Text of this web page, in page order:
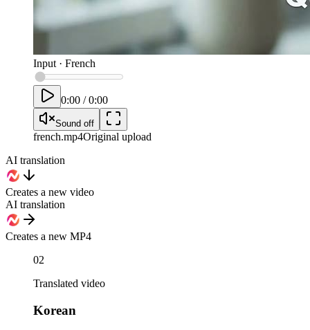
Input · French
0:00 /0:00
Sound off
french.mp4Original upload
AI translation
Creates a new video
AI translation
Creates a new MP4
02
Translated video
Korean